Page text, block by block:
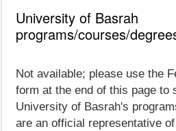
University of Basrah
programs/courses/
Not available; please use the
form at the end of this page to
University of Basrah's
are an official representative